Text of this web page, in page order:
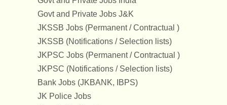
Govt and Private Jobs J&K
JKSSB Jobs (Permanent / Contractual )
JKSSB (Notifications / Selection lists)
JKPSC Jobs (Permanent / Contractual )
JKPSC (Notifications / Selection lists)
Bank Jobs (JKBANK, IBPS)
JK Police Jobs